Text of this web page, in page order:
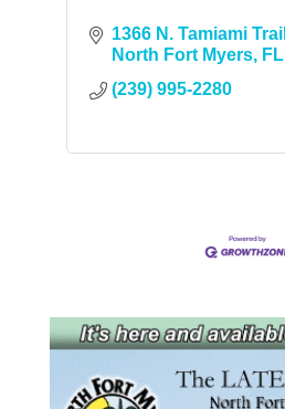
1366 N. Tamiami Trail
North Fort Myers
FL
(239) 995-2280